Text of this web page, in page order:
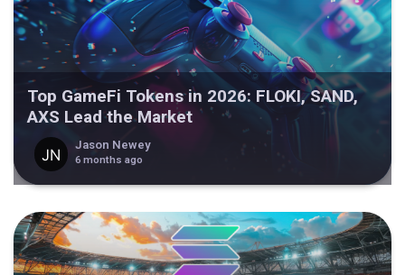
Top GameFi Tokens in 2026: FLOKI, SAND,
AXS Lead the Market
Jason Newey
6 months ago